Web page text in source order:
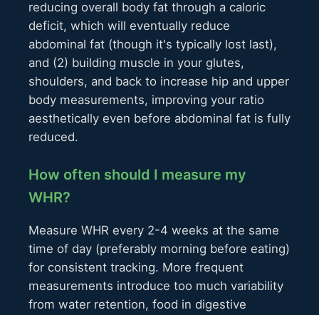
reducing overall body fat through a caloric
deficit, which will eventually reduce
abdominal fat (though it's typically lost last),
and (2) building muscle in your glutes,
shoulders, and back to increase hip and upper
body measurements, improving your ratio
aesthetically even before abdominal fat is fully
reduced.
How often should I measure my
WHR?
Measure WHR every 2-4 weeks at the same
time of day (preferably morning before eating)
for consistent tracking. More frequent
measurements introduce too much variability
from water retention, food in digestive